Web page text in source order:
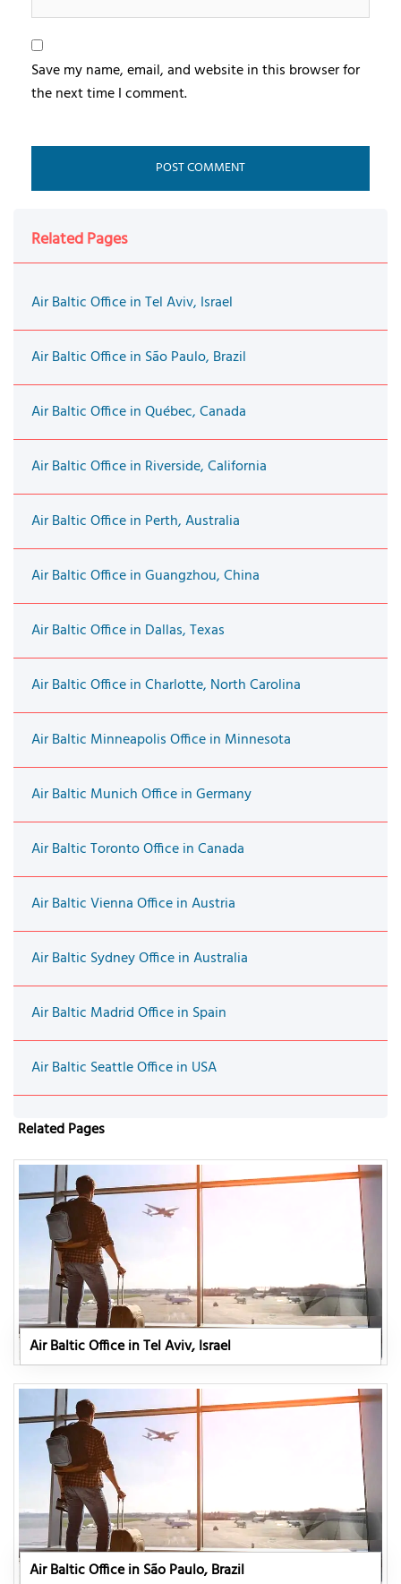
Save my name, email, and website in this browser for
the next time I comment.
Related Pages
Air Baltic Office in Tel Aviv, Israel
Air Baltic Office in São Paulo, Brazil
Air Baltic Office in Québec, Canada
Air Baltic Office in Riverside, California
Air Baltic Office in Perth, Australia
Air Baltic Office in Guangzhou, China
Air Baltic Office in Dallas, Texas
Air Baltic Office in Charlotte, North Carolina
Air Baltic Minneapolis Office in Minnesota
Air Baltic Munich Office in Germany
Air Baltic Toronto Office in Canada
Air Baltic Vienna Office in Austria
Air Baltic Sydney Office in Australia
Air Baltic Madrid Office in Spain
Air Baltic Seattle Office in USA
Related Pages
Air Baltic Office in Tel Aviv, Israel
Air Baltic Office in São Paulo, Brazil